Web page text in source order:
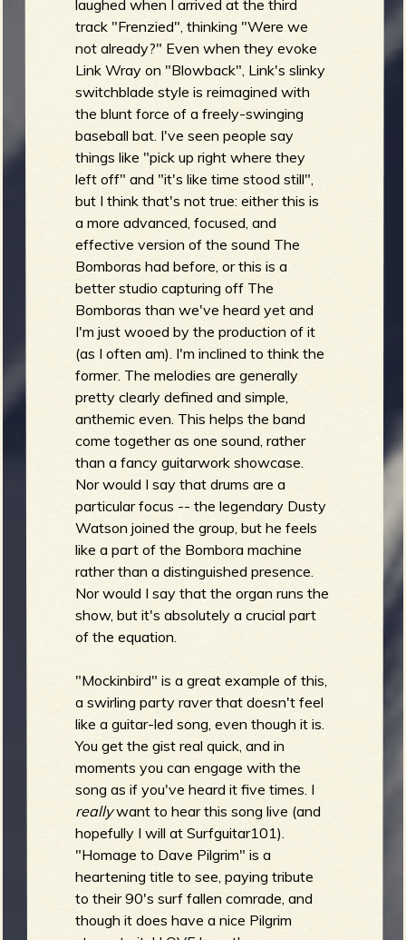
laughed when I arrived at the third
track "Frenzied", thinking "Were we
not already?" Even when they evoke
Link Wray on "Blowback", Link's slinky
switchblade style is reimagined with
the blunt force of a freely-swinging
baseball bat. I've seen people say
things like "pick up right where they
left off" and "it's like time stood still",
but I think that's not true: either this is
a more advanced, focused, and
effective version of the sound The
Bomboras had before, or this is a
better studio capturing off The
Bomboras than we've heard yet and
I'm just wooed by the production of it
(as I often am). I'm inclined to think the
former. The melodies are generally
pretty clearly defined and simple,
anthemic even. This helps the band
come together as one sound, rather
than a fancy guitarwork showcase.
Nor would I say that drums are a
particular focus -- the legendary Dusty
Watson joined the group, but he feels
like a part of the Bombora machine
rather than a distinguished presence.
Nor would I say that the organ runs the
show, but it's absolutely a crucial part
of the equation.
"Mockinbird" is a great example of this,
a swirling party raver that doesn't feel
like a guitar-led song, even though it is.
You get the gist real quick, and in
moments you can engage with the
song as if you've heard it five times. I
reallywant to hear this song live (and
hopefully I will at Surfguitar101).
"Homage to Dave Pilgrim" is a
heartening title to see, paying tribute
to their 90's surf fallen comrade, and
though it does have a nice Pilgrim